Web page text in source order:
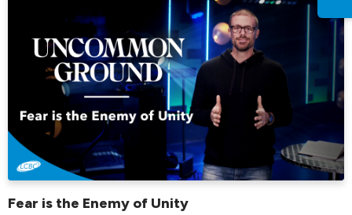
Fear is the Enemy of Unity